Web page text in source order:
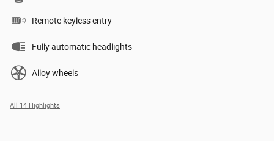
Remote keyless entry
Fully automatic headlights
Alloy wheels
All 14 Highlights